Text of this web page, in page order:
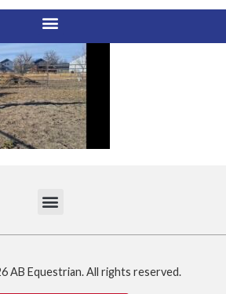
AB Equestrian. All rights reserved.